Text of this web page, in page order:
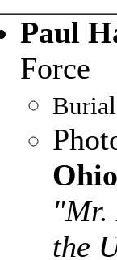
Paul
Force
"Mr.
the